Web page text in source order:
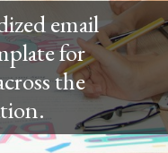
email
for
the